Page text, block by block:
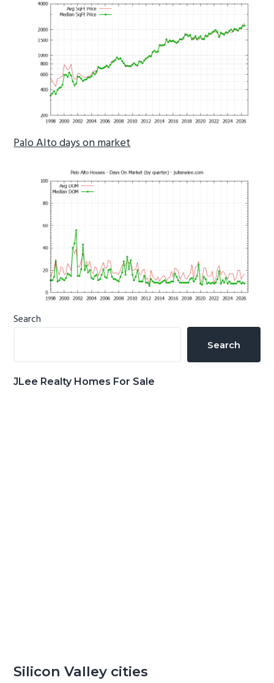
Palo Alto days on market
Primary
Search
Search
JLee Realty Homes For Sale
Silicon Valley cities